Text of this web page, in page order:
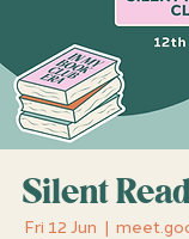
Silent
Fri 12 Jun
  |